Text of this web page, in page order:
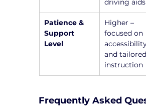
driving aids
Patience &
Support
Level
Higher –
focused on
and tailored
instruction
Frequently Asked